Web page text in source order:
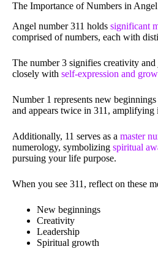
The Importance of Numbers in
Angel number 311 holds significant
comprised of numbers, each with
The number 3 signifies creativity
closely with self-expression and
Number 1 represents new
and appears twice in 311, amplifying
Additionally, 11 serves as a master
numerology, symbolizing spiritual
pursuing your life purpose.
When you see 311, reflect on these
New beginnings
Creativity
Leadership
Spiritual growth